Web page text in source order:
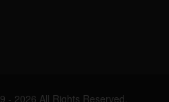
- 2026 All Rights Reserved,